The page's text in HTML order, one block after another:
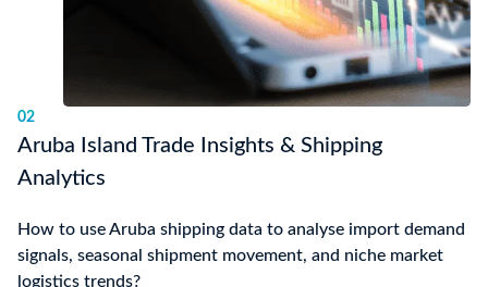
02
Aruba Island Trade Insights & Shipping
Analytics
How to use Aruba shipping data to analyse import demand
signals, seasonal shipment movement, and niche market
logistics trends?